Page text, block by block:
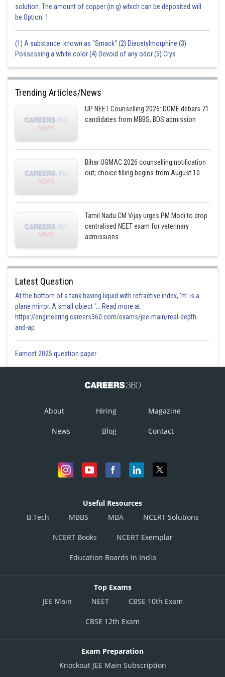
Gaurav
solution. The amount of copper (in g) which can be deposited will
be:Option: 1
(1) A substance known as "Smack" (2) Diacetylmorphine (3)
Possessing a white color (4) Devoid of any odor (5) Crys
Trending Articles/News
UP NEET Counselling 2026: DGME debars 71
candidates from MBBS, BDS admission
Bihar UGMAC 2026 counselling notification
out; choice filling begins from August 10
Tamil Nadu CM Vijay urges PM Modi to drop
centralised NEET exam for veterinary
admissions
Latest Question
At the bottom of a tank having liquid with refractive index, 'm' is a
plane mirror. A small object '... Read more at:
https://engineering.careers360.com/exams/jee-main/real-depth-
and-ap
Eamcet 2025 question paper
About Hiring Magazine
News Blog Contact
Useful Resources
B.Tech
MBBS MBA NCERT Solutions
NCERT Books NCERT Exemplar
Education Boards in India
Top Exams
JEE Main
NEET CBSE 10th Exam
CBSE 12th Exam
Exam Preparation
Knockout JEE Main Subscription